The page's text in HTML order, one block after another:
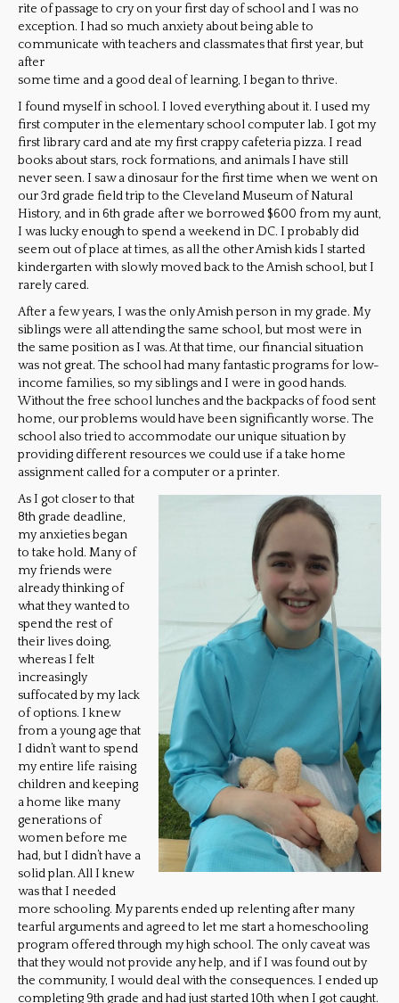
rite of passage to cry on your first day of school and I was no
exception. I had so much anxiety about being able to
communicate with teachers and classmates that first year, but
after
some time and a good deal of learning, I began to thrive.
I found myself in school. I loved everything about it. I used my
first computer in the elementary school computer lab. I got my
first library card and ate my first crappy cafeteria pizza. I read
books about stars, rock formations, and animals I have still
never seen. I saw a dinosaur for the first time when we went on
our 3rd grade field trip to the Cleveland Museum of Natural
History, and in 6th grade after we borrowed $600 from my aunt,
I was lucky enough to spend a weekend in DC. I probably did
seem out of place at times, as all the other Amish kids I started
kindergarten with slowly moved back to the Amish school, but I
rarely cared.
After a few years, I was the only Amish person in my grade. My
siblings were all attending the same school, but most were in
the same position as I was. At that time, our financial situation
was not great. The school had many fantastic programs for low-
income families, so my siblings and I were in good hands.
Without the free school lunches and the backpacks of food sent
home, our problems would have been significantly worse. The
school also tried to accommodate our unique situation by
providing different resources we could use if a take home
assignment called for a computer or a printer.
As I got closer to that
8th grade deadline,
my anxieties began
to take hold. Many of
my friends were
already thinking of
what they wanted to
spend the rest of
their lives doing,
whereas I felt
increasingly
suffocated by my lack
of options. I knew
from a young age that
I didn’t want to spend
my entire life raising
children and keeping
a home like many
generations of
women before me
had, but I didn’t have a
solid plan. All I knew
was that I needed
more schooling. My parents ended up relenting after many
tearful arguments and agreed to let me start a homeschooling
program offered through my high school. The only caveat was
that they would not provide any help, and if I was found out by
the community, I would deal with the consequences. I ended up
completing 9th grade and had just started 10th when I got caught.